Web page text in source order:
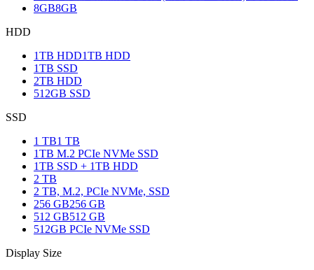
8GB8GB
HDD
1TB HDD1TB HDD
1TB SSD
2TB HDD
512GB SSD
SSD
1 TB1 TB
1TB M.2 PCIe NVMe SSD
1TB SSD + 1TB HDD
2 TB
2 TB, M.2, PCIe NVMe, SSD
256 GB256 GB
512 GB512 GB
512GB PCIe NVMe SSD
Display Size